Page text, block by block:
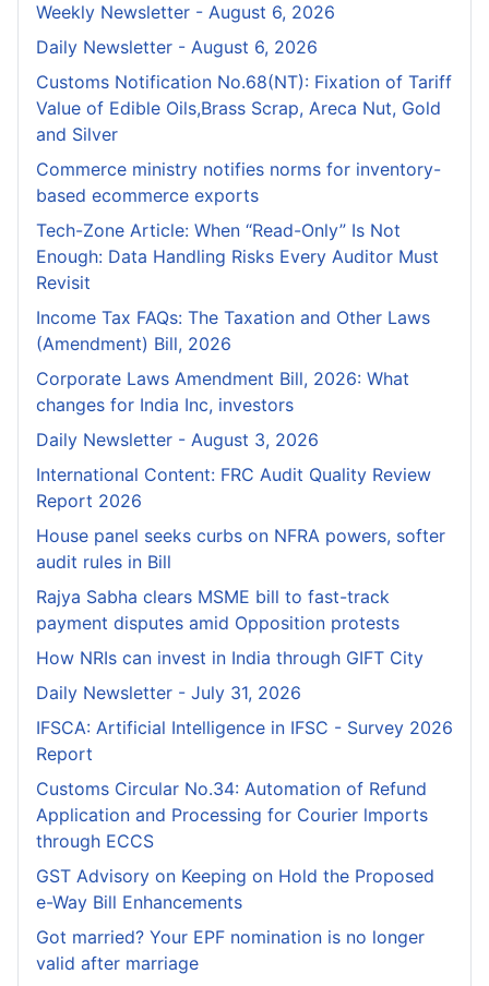
Weekly Newsletter - August 6, 2026
Daily Newsletter - August 6, 2026
Customs Notification No.68(NT): Fixation of Tariff
Value of Edible Oils,Brass Scrap, Areca Nut, Gold
and Silver
Commerce ministry notifies norms for inventory-
based ecommerce exports
Tech-Zone Article: When “Read-Only” Is Not
Enough: Data Handling Risks Every Auditor Must
Revisit
Income Tax FAQs: The Taxation and Other Laws
(Amendment) Bill, 2026
Corporate Laws Amendment Bill, 2026: What
changes for India Inc, investors
Daily Newsletter - August 3, 2026
International Content: FRC Audit Quality Review
Report 2026
House panel seeks curbs on NFRA powers, softer
audit rules in Bill
Rajya Sabha clears MSME bill to fast-track
payment disputes amid Opposition protests
How NRIs can invest in India through GIFT City
Daily Newsletter - July 31, 2026
IFSCA: Artificial Intelligence in IFSC - Survey 2026
Report
Customs Circular No.34: Automation of Refund
Application and Processing for Courier lmports
through ECCS
GST Advisory on Keeping on Hold the Proposed
e-Way Bill Enhancements
Got married? Your EPF nomination is no longer
valid after marriage